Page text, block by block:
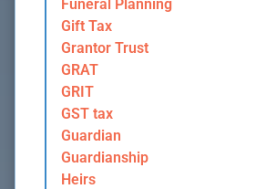
Funeral Planning
Gift Tax
Grantor Trust
GRAT
GRIT
GST tax
Guardian
Guardianship
Heirs